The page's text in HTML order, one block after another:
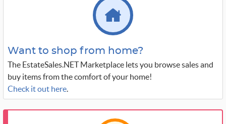
Want to shop from home?
The EstateSales.NET Marketplace lets you browse sales and
buy items from the comfort of your home!
Check it out here.